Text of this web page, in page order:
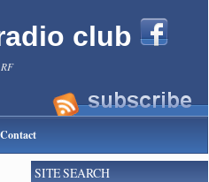
club
Contact
SITE SEARCH